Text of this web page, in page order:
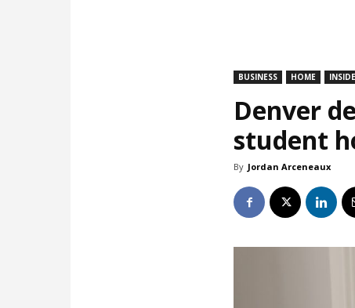
BUSINESS HOME
Denver
student
By Jordan Arceneaux